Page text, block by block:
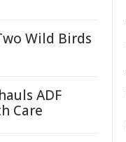
Wild Birds
ADF
Care